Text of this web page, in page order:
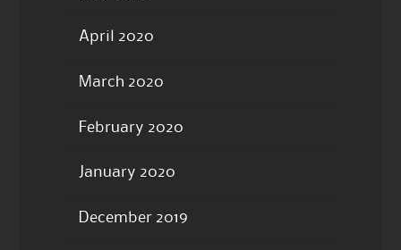
April 2020
March 2020
February 2020
January 2020
December 2019